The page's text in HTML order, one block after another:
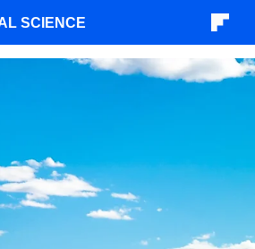
SCIENCE